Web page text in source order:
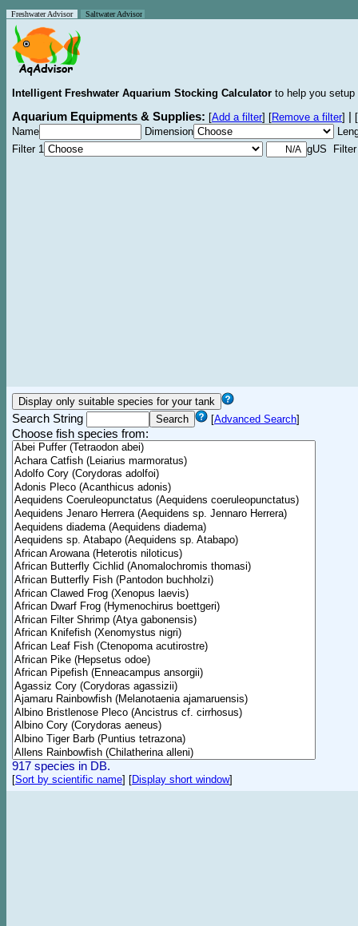
Freshwater Advisor Saltwater Advisor
Intelligent Freshwater Aquarium Stocking Calculator to help you
Aquarium Equipments & Supplies: [Add a filter] [Remove a filter]
[
Name
Dimension
Filter 1
gUS Filter
Search String [Advanced Search]
Choose fish species from:
917 species in DB.
[Sort by scientific name] [Display short window]